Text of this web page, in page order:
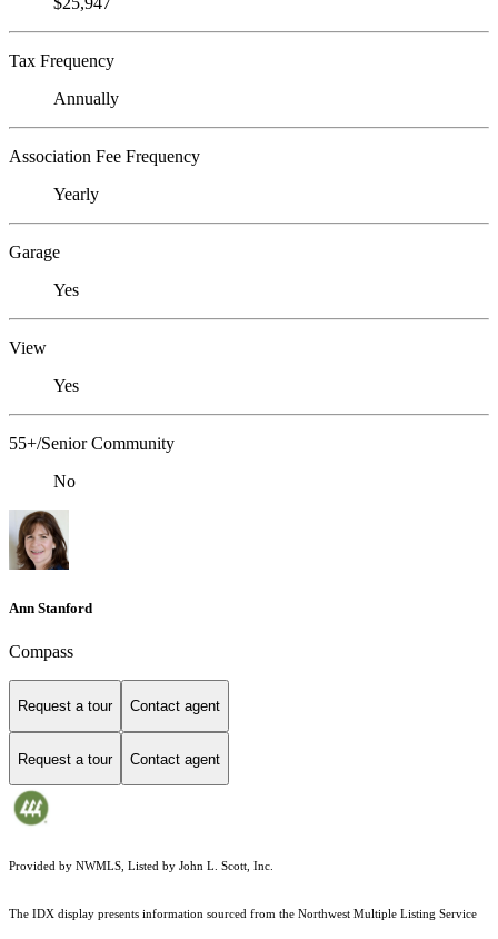
Tax Frequency
Annually
Association Fee Frequency
Yearly
Garage
Yes
View
Yes
55+/Senior Community
No
Ann Stanford
Compass
Request a tour Contact agent
Request a tour Contact agent
Provided by NWMLS, Listed by John L. Scott, Inc.
The IDX display presents information sourced from the Northwest Multiple Listing Service